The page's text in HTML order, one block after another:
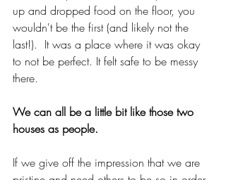
up and dropped food on the floor, you
wouldn't be the first (and likely not the
last!).  It was a place where it was okay
to not be perfect. It felt safe to be messy
there.
We can all be a little bit like those two
houses as people.
If we give off the impression that we are